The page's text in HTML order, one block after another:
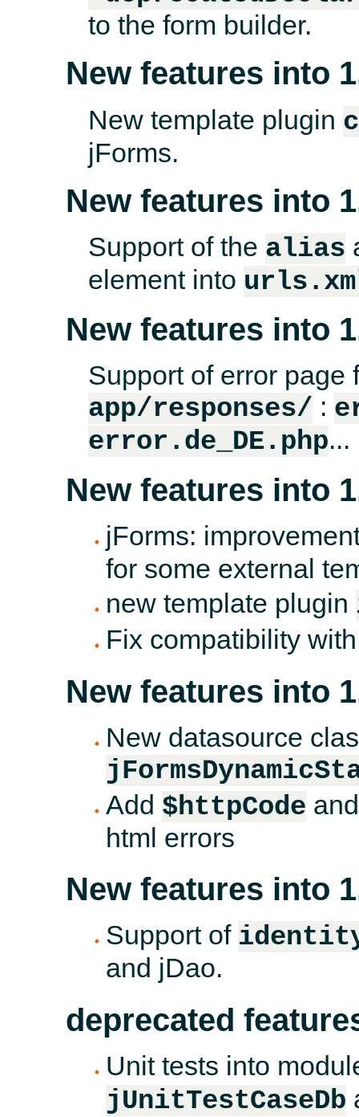
to the form builder.
New features into
New template plugin
jForms.
New features into
Support of the alias
element into
New features into
Support of error page
app/responses/ :
error.de_DE.php...
New features into
jForms:
for some external
new template plugin
Fix compatibility
New features into
New datasource
Add $httpCode
html errors
New features into
Support of
and jDao.
deprecated
Unit tests into
jUnitTestCaseDb